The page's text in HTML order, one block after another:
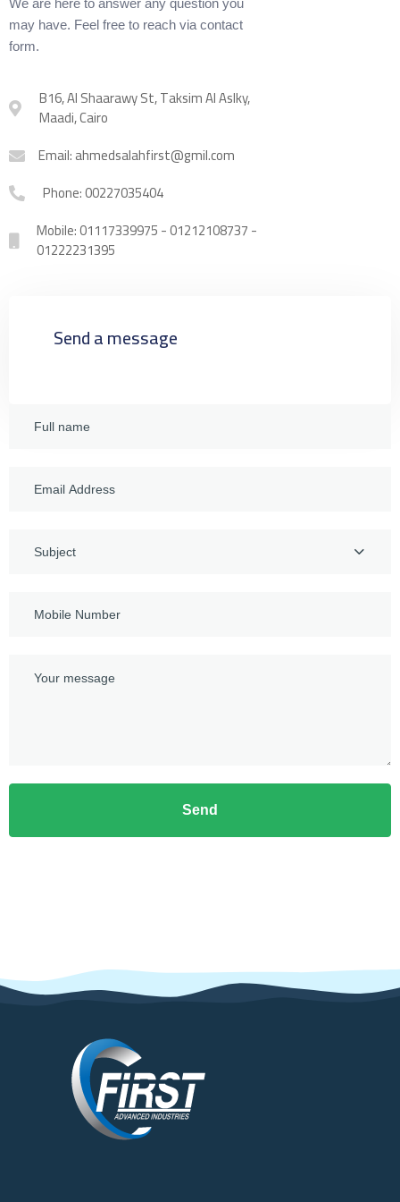
We are here to answer any question you
may have. Feel free to reach via contact
form.
B16, Al Shaarawy St, Taksim Al Aslky,
Maadi, Cairo
Email: ahmedsalahfirst@gmil.com
Phone: 00227035404
Mobile: 01117339975 - 01212108737 -
01222231395
Send a message
Subject